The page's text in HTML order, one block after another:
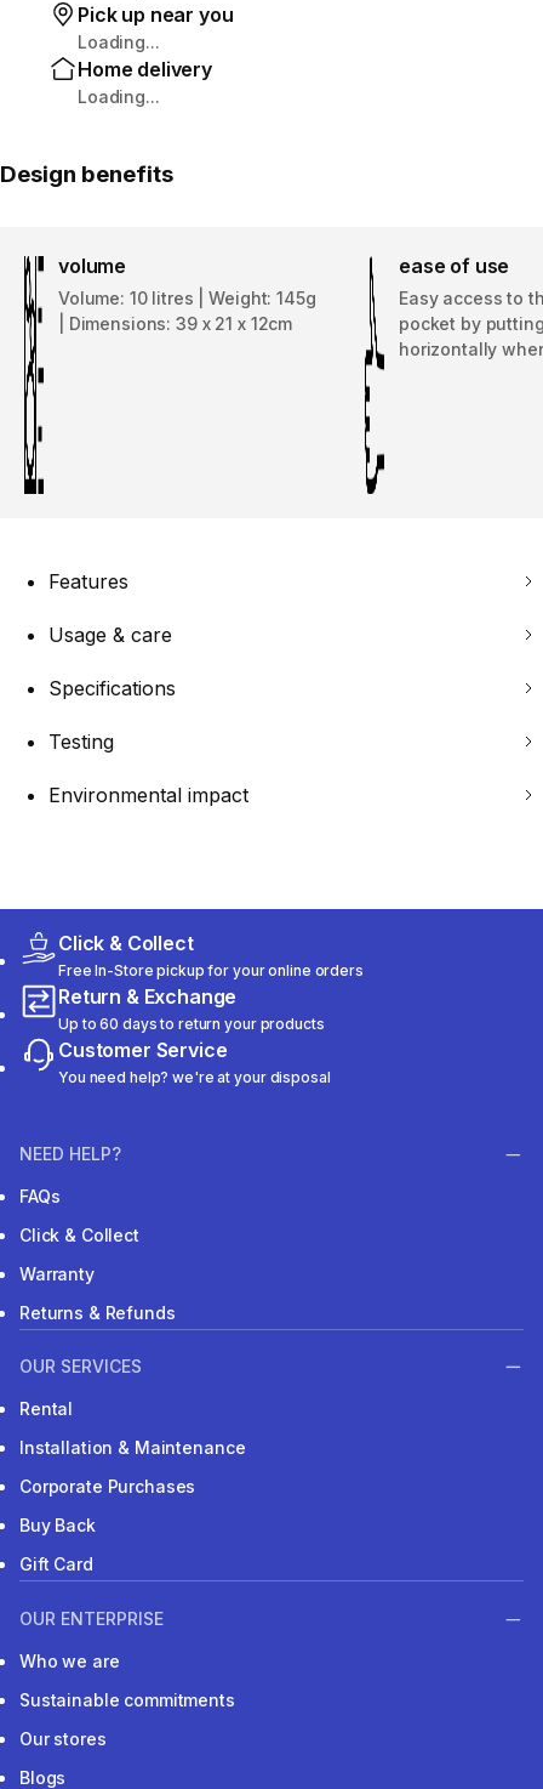
Pick up near you
Loading...
Home delivery
Loading...
Design benefits
volume
Volume: 10 litres | Weight: 145g
| Dimensions: 39 x 21 x 12cm
ease of use
Easy access to
pocket by
horizontally
Features
Usage & care
Specifications
Testing
Environmental impact
Click & Collect
Free In-Store pickup for your online orders
Return & Exchange
Up to 60 days to return your products
Customer Service
You need help? we're at your disposal
NEED HELP?
FAQs
Click & Collect
Warranty
Returns & Refunds
OUR SERVICES
Rental
Installation & Maintenance
Corporate Purchases
Buy Back
Gift Card
OUR ENTERPRISE
Who we are
Sustainable commitments
Our stores
Blogs